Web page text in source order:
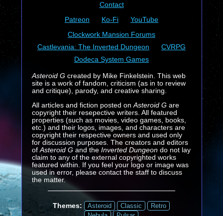
Contact
Patreon
Ko-Fi
YouTube
Clockwork Mansion Forums
Castlevania: The Inverted Dungeon
CVRPG
Dodeca System Games
Asteroid Gcreated by Mike Finkelstein. This web
site is a work of fandom, criticism (as in to review
and critique), parody, and creative sharing.
All articles and fiction posted on Asteroid Gare
copyright their resepective writers. All featured
properties (such as movies, video games, books,
etc.) and their logos, images, and characters are
copyright their respective owners and used only
for discussion purposes. The creators and editors
of Asteroid G and the Inverted Dungeondo not lay
claim to any of the external copyrighted works
featured within. If you feel your logo or image was
used in error, please contact the staff to discuss
the matter.
Themes: Asteroid Classic
Retro